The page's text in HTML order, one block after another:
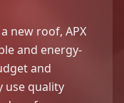
new roof, APX
and energy-
and
use quality